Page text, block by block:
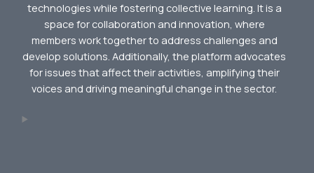
technologies while fostering collective learning. It is a
space for collaboration and innovation, where
members work together to address challenges and
develop solutions. Additionally, the platform advocates
for issues that affect their activities, amplifying their
voices and driving meaningful change in the sector.